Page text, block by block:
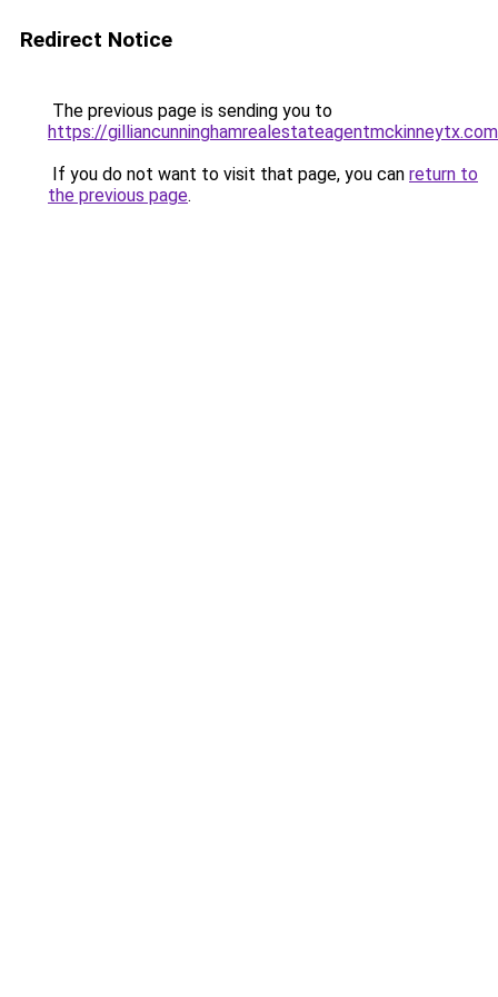
Redirect Notice
The previous page is sending you to
https://
If you do not want to visit that page, you can return to
the previous page.